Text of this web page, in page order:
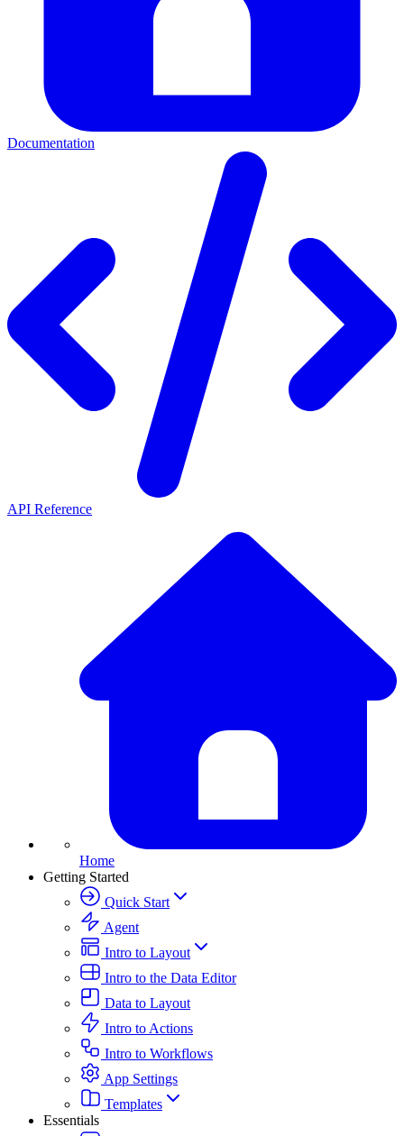
Documentation
API Reference
Home
Getting Started
Quick Start
Agent
Intro to Layout
Intro to the Data Editor
Data to Layout
Intro to Actions
Intro to Workflows
App Settings
Templates
Essentials